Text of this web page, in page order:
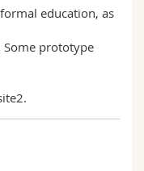
education, as
Some prototype